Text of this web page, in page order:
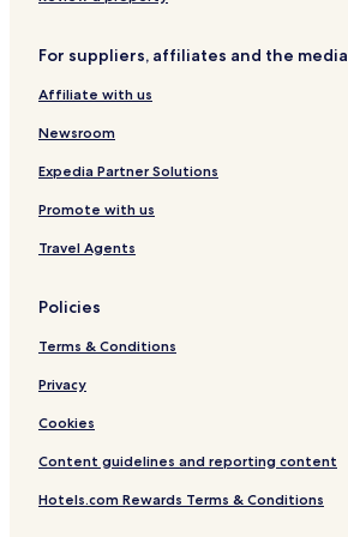
l
e
t
i
o
n
y
n
h
a
p
!
e
o
H
t
e
l
l
c
e
s
s
S
o
a
n
d
G
l
C
5
4
For suppliers, affiliates and the media
Affiliate with us
Newsroom
Expedia Partner Solutions
Promote with us
Travel Agents
Policies
Terms & Conditions
Privacy
Cookies
Content guidelines and reporting content
Hotels.com Rewards Terms & Conditions